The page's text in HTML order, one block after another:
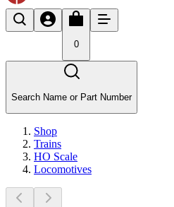
0
Search Name or Part Number
Shop
Trains
HO Scale
Locomotives